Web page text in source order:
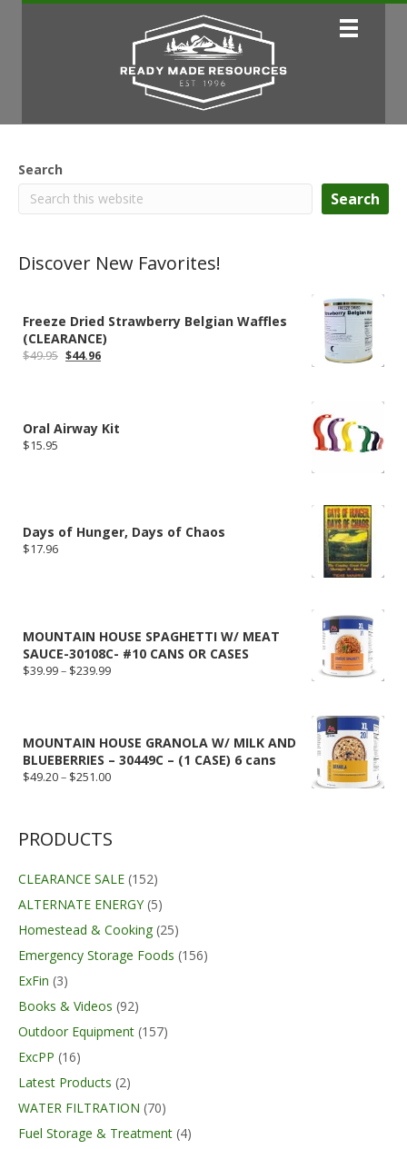
Search
Search
Discover New Favorites!
Freeze Dried Strawberry Belgian Waffles
(CLEARANCE)
$49.95 Original
$44.96Current
Oral Airway Kit
$15.95
Days of Hunger, Days of Chaos
$17.96
MOUNTAIN HOUSE SPAGHETTI W/ MEAT
SAUCE-30108C- #10 CANS OR CASES
$39.99– $239.99Price
MOUNTAIN HOUSE GRANOLA W/ MILK AND
BLUEBERRIES – 30449C – (1 CASE) 6 cans
$49.20– $251.00Price
$251.00
PRODUCTS
CLEARANCE SALE (152)
ALTERNATE ENERGY (5)
Homestead & Cooking (25)
Emergency Storage Foods (156)
ExFin (3)
Books & Videos (92)
Outdoor Equipment (157)
ExcPP (16)
Latest Products (2)
WATER FILTRATION (70)
Fuel Storage & Treatment (4)